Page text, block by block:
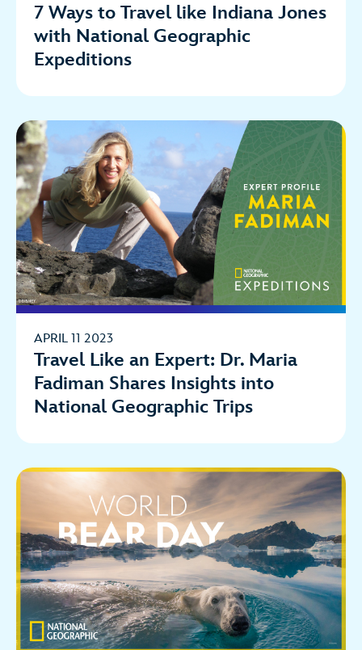
7 Ways to Travel like Indiana Jones
with National Geographic
Expeditions
APRIL 11 2023
Travel Like an Expert: Dr. Maria
Fadiman Shares Insights into
National Geographic Trips